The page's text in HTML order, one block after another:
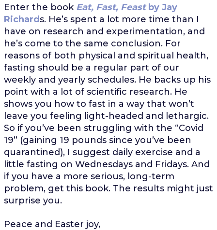
Enter the book Eat, Fast, Feast by Jay
Richards. He’s spent a lot more time than I
have on research and experimentation, and
he’s come to the same conclusion. For
reasons of both physical and spiritual health,
fasting should be a regular part of our
weekly and yearly schedules. He backs up his
point with a lot of scientific research. He
shows you how to fast in a way that won’t
leave you feeling light-headed and lethargic.
So if you’ve been struggling with the “Covid
19” (gaining 19 pounds since you’ve been
quarantined), I suggest daily exercise and a
little fasting on Wednesdays and Fridays. And
if you have a more serious, long-term
problem, get this book. The results might just
surprise you.
Peace and Easter joy,